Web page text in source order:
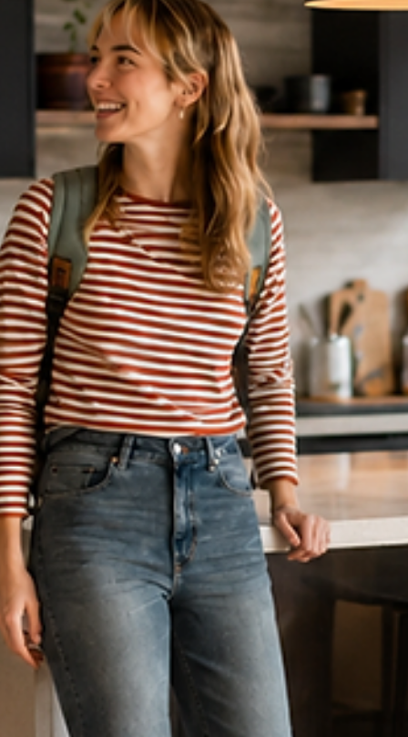
7 min read
DIRECT BOOKING & VACATION RENTALS
Airbnb’s Cancel-for-Any-Reason
Feature: What Hosts Need to Know
in 2026